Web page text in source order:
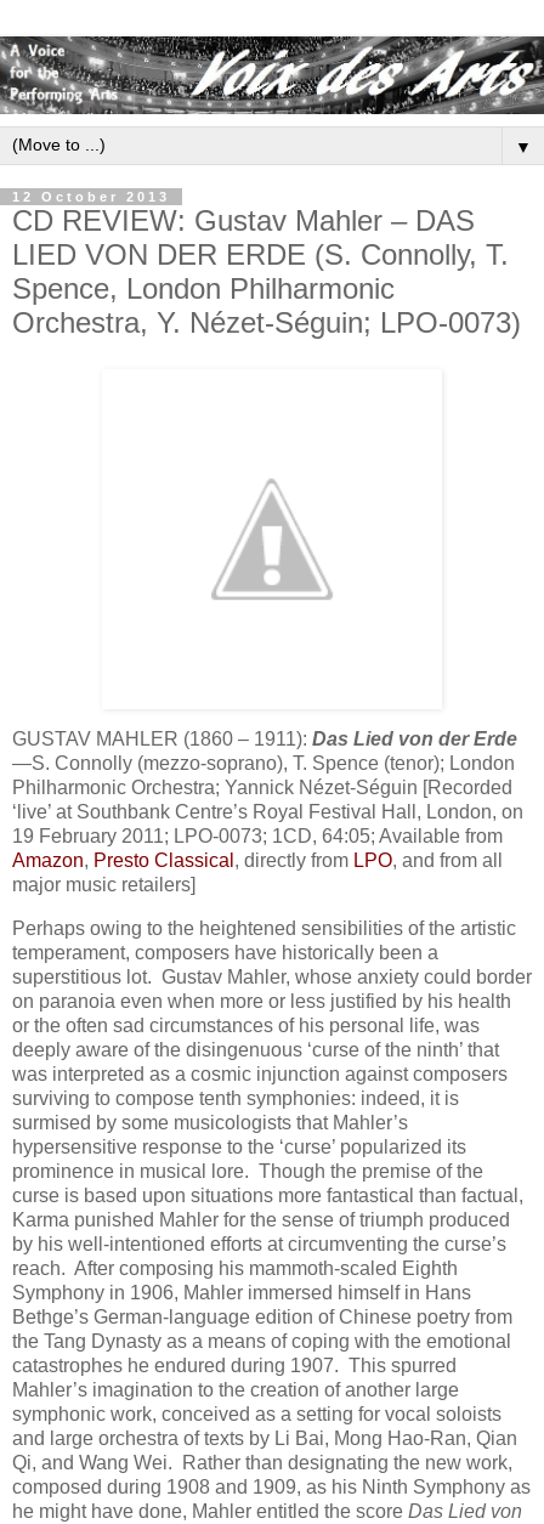
▼
12 October 2013
CD REVIEW: Gustav Mahler – DAS
LIED VON DER ERDE (S. Connolly, T.
Spence, London Philharmonic
Orchestra, Y. Nézet-Séguin; LPO-0073)
GUSTAV MAHLER (1860 – 1911): Das Lied von der Erde
—S. Connolly (mezzo-soprano), T. Spence (tenor); London
Philharmonic Orchestra; Yannick Nézet-Séguin [Recorded
‘live’ at Southbank Centre’s Royal Festival Hall, London, on
19 February 2011; LPO-0073; 1CD, 64:05; Available from
Amazon, Presto Classical , directly from LPO, and from all
major music retailers]
Perhaps owing to the heightened sensibilities of the artistic
temperament, composers have historically been a
superstitious lot. Gustav Mahler, whose anxiety could border
on paranoia even when more or less justified by his health
or the often sad circumstances of his personal life, was
deeply aware of the disingenuous ‘curse of the ninth’ that
was interpreted as a cosmic injunction against composers
surviving to compose tenth symphonies: indeed, it is
surmised by some musicologists that Mahler’s
hypersensitive response to the ‘curse’ popularized its
prominence in musical lore. Though the premise of the
curse is based upon situations more fantastical than factual,
Karma punished Mahler for the sense of triumph produced
by his well-intentioned efforts at circumventing the curse’s
reach. After composing his mammoth-scaled Eighth
Symphony in 1906, Mahler immersed himself in Hans
Bethge’s German-language edition of Chinese poetry from
the Tang Dynasty as a means of coping with the emotional
catastrophes he endured during 1907. This spurred
Mahler’s imagination to the creation of another large
symphonic work, conceived as a setting for vocal soloists
and large orchestra of texts by Li Bai, Mong Hao-Ran, Qian
Qi, and Wang Wei. Rather than designating the new work,
composed during 1908 and 1909, as his Ninth Symphony as
he might have done, Mahler entitled the score Das Lied von